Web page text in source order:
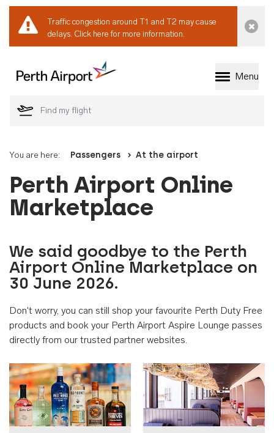
Traffic congestion around T1 and T2 may cause
delays. Click here for more information.
Welcome to Perth
Menu
You are here: Passengers At the airport
Perth Airport Online
Marketplace
We said goodbye to the Perth
Airport Online Marketplace on
30 June 2026.
Don't worry, you can still shop your favourite Perth Duty Free
products and book your Perth Airport Aspire Lounge passes
directly from our trusted partner websites.